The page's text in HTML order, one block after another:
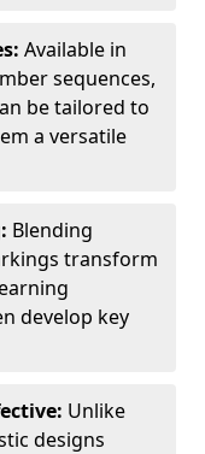
Available in
sequences,
be tailored to
a versatile
Blending
transform
develop key
Unlike
designs